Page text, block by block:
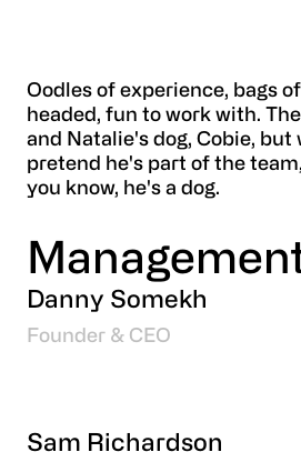
Oodles of experience, bags
headed, fun to work with.
and Natalie's dog, Cobie, but
pretend he's part of the
you know, he's a dog.
Danny Somekh
Founder & CEO
Sam Richardson